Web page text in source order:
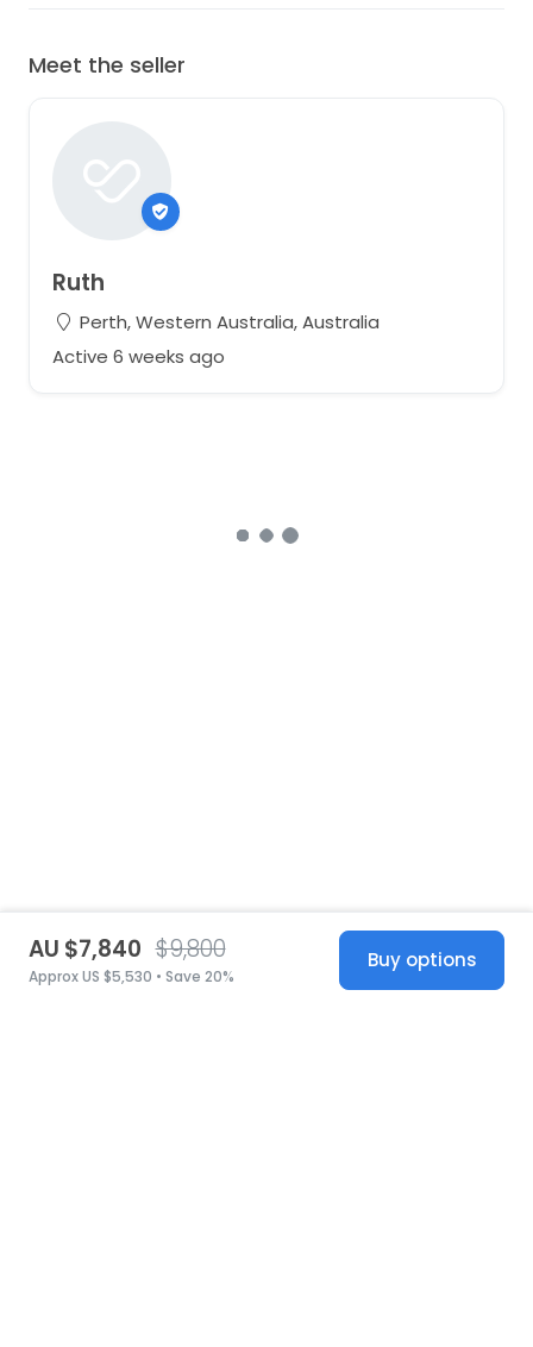
Meet the seller
Ruth
Perth, Western Australia, Australia
Active 6 weeks ago
AU $7,840 $9,800
Approx US $5,530 • Save 20%
Buy options